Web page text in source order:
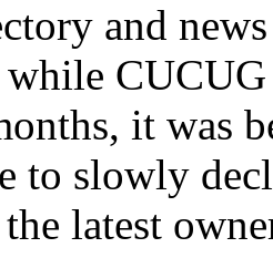
and
it was
to slowly
latest